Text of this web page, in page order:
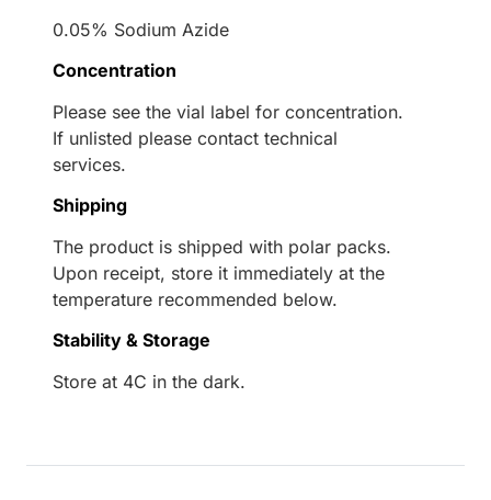
0.05% Sodium Azide
Concentration
Please see the vial label for concentration.
If unlisted please contact technical
services.
Shipping
The product is shipped with polar packs.
Upon receipt, store it immediately at the
temperature recommended below.
Stability & Storage
Store at 4C in the dark.